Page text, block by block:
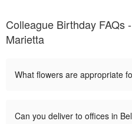
Colleague Birthday FAQs
Marietta
What flowers are appropriate
Can you deliver to offices in